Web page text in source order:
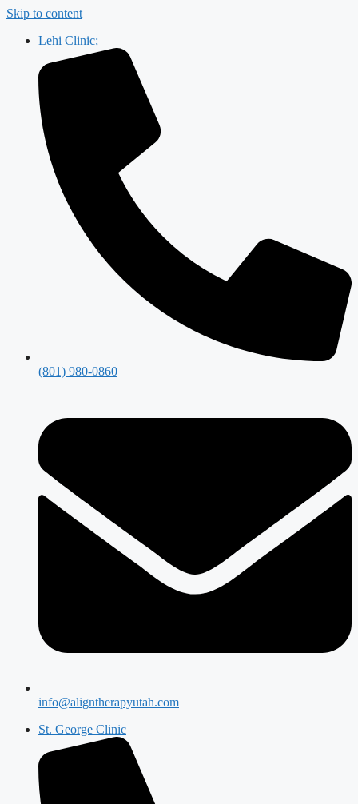
Skip to content
Lehi Clinic;
(801) 980-0860
info@aligntherapyutah.com
St. George Clinic